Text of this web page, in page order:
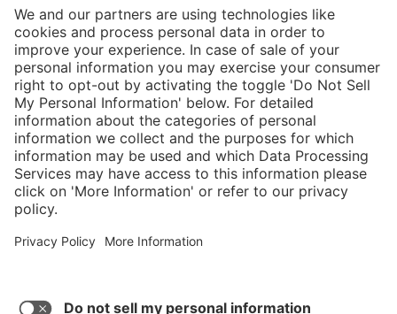
$469.00
What size should I
ready to ship.
NOT
Service hotline
Shop service